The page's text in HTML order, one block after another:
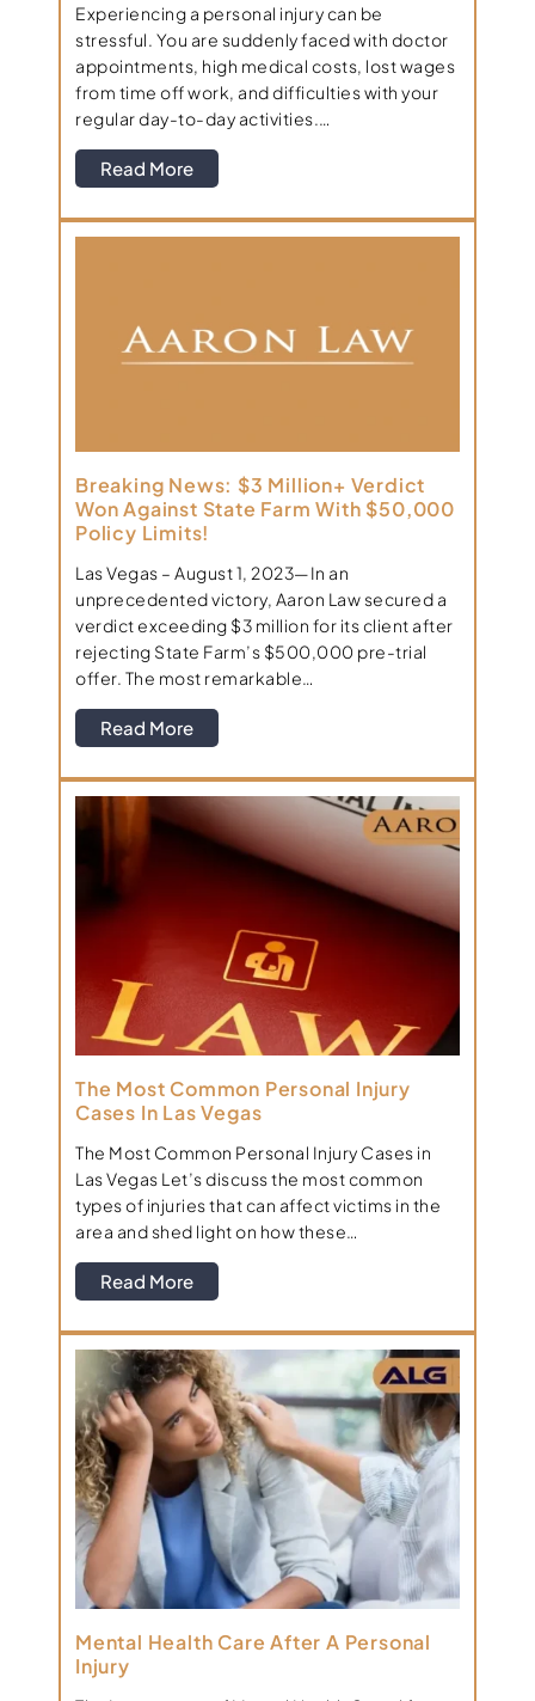
Experiencing a personal injury can be
stressful. You are suddenly faced with doctor
appointments, high medical costs, lost wages
from time off work, and difficulties with your
regular day-to-day activities.…
Read More
Breaking News: $3 Million+ Verdict
Won Against State Farm With $50,000
Policy Limits!
Las Vegas – August 1, 2023—In an
unprecedented victory, Aaron Law secured a
verdict exceeding $3 million for its client after
rejecting State Farm’s $500,000 pre-trial
offer. The most remarkable…
Read More
The Most Common Personal Injury
Cases In Las Vegas
The Most Common Personal Injury Cases in
Las Vegas Let’s discuss the most common
types of injuries that can affect victims in the
area and shed light on how these…
Read More
Mental Health Care After A Personal
Injury